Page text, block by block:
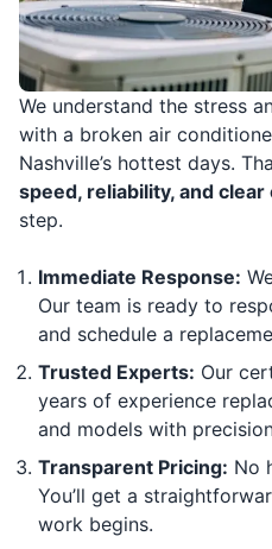
We understand the stress
with a broken air
Nashville’s hottest days.
speed, reliability, and
step.
Immediate Response:
Our team is ready to
and schedule a
Trusted Experts: Our
years of experience
and models with
Transparent Pricing: No
You’ll get a
work begins.